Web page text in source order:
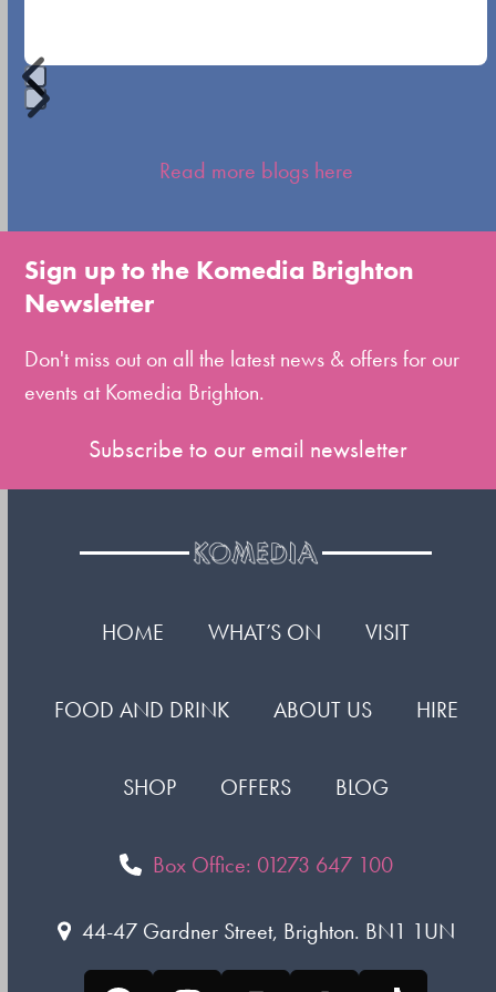
Press
go
to
the
slide
Read more blogs here
Sign up to the Komedia Brighton
Newsletter
Don't miss out on all the latest news & offers for our
events at Komedia Brighton.
Subscribe to our email newsletter
HOME WHAT’S ON VISIT
FOOD AND DRINK ABOUT US HIRE
SHOP OFFERS BLOG
Box Office: 01273 647 100
44-47 Gardner Street, Brighton. BN1 1UN